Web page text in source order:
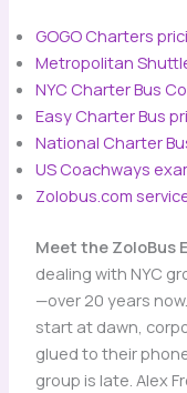
GOGO Charters
Metropolitan
NYC Charter Bus
Easy Charter Bus
National Charter
US Coachways
Zolobus.com
Meet the ZoloBus
dealing with NYC
—over 20 years
start at dawn,
glued to their
group is late. Alex